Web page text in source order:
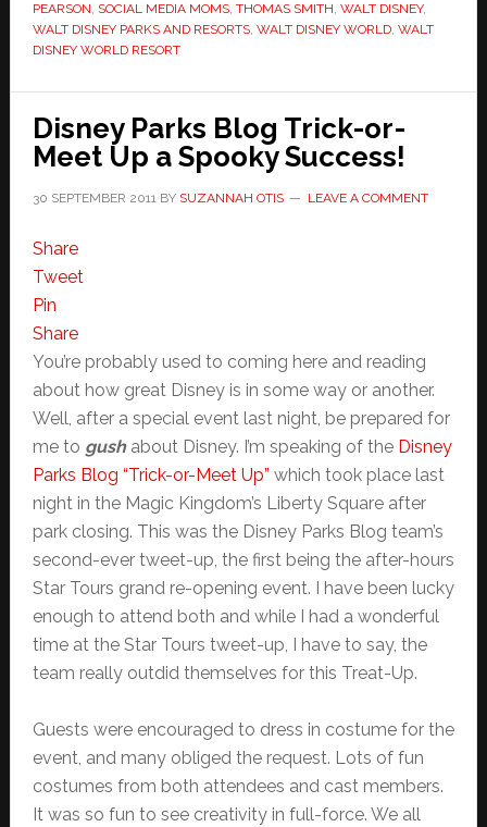
PEARSON, SOCIAL MEDIA MOMS, THOMAS SMITH, WALT DISNEY,
WALT DISNEY PARKS AND RESORTS, WALT DISNEY WORLD, WALT
DISNEY WORLD RESORT
Disney Parks Blog Trick-or-
Meet Up a Spooky Success!
30 SEPTEMBER 2011BY SUZANNAH OTIS LEAVE A COMMENT
Share
Tweet
Pin
Share
You’re probably used to coming here and reading
about how great Disney is in some way or another.
Well, after a special event last night, be prepared for
me to gushabout Disney. I’m speaking of the Disney
Parks Blog “Trick-or-Meet Up” which took place last
night in the Magic Kingdom’s Liberty Square after
park closing. This was the Disney Parks Blog team’s
second-ever tweet-up, the first being the after-hours
Star Tours grand re-opening event. I have been lucky
enough to attend both and while I had a wonderful
time at the Star Tours tweet-up, I have to say, the
team really outdid themselves for this Treat-Up.
Guests were encouraged to dress in costume for the
event, and many obliged the request. Lots of fun
costumes from both attendees and cast members.
It was so fun to see creativity in full-force. We all